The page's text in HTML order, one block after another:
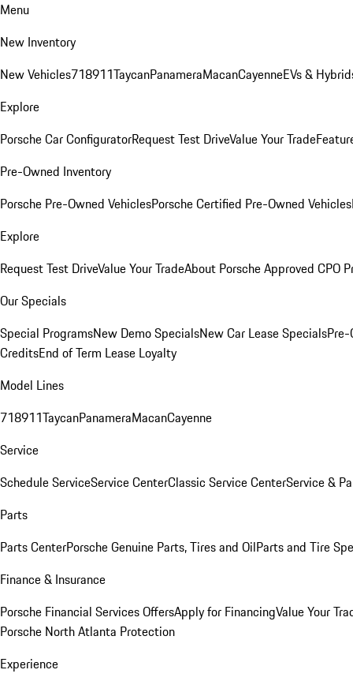
Menu
New Inventory
New Vehicles718911TaycanPanameraMacanCayenneEVs &
Explore
Porsche Car ConfiguratorRequest Test DriveValue Your Trade
Pre-Owned Inventory
Porsche Pre-Owned VehiclesPorsche Certified Pre-Owned Vehicles
Explore
Request Test DriveValue Your TradeAbout Porsche Approved CPO
Our Specials
Special ProgramsNew Demo SpecialsNew Car Lease Specials
CreditsEnd of Term Lease Loyalty
Model Lines
718911TaycanPanameraMacanCayenne
Service
Schedule ServiceService CenterClassic Service CenterService &
Parts
Parts CenterPorsche Genuine Parts, Tires and OilParts and Tire
Finance & Insurance
Porsche Financial Services OffersApply for FinancingValue Your
Porsche North Atlanta Protection
Experience